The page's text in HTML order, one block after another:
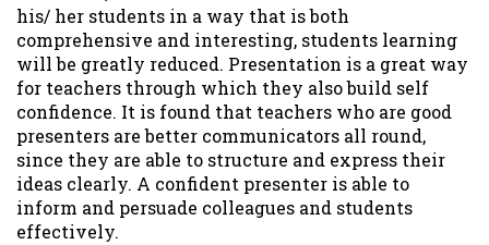
his/ her students in a way that is both
comprehensive and interesting, students learning
will be greatly reduced. Presentation is a great way
for teachers through which they also build self
confidence. It is found that teachers who are good
presenters are better communicators all round,
since they are able to structure and express their
ideas clearly. A confident presenter is able to
inform and persuade colleagues and students
effectively.